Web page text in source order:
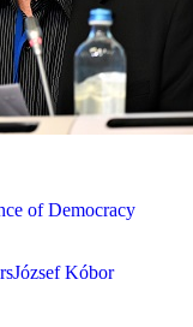
of Democracy
József Kóbor